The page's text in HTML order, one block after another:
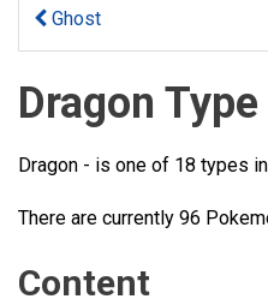
Ghost
Dragon Type
Dragon - is one of 18 types
There are currently 96
Content